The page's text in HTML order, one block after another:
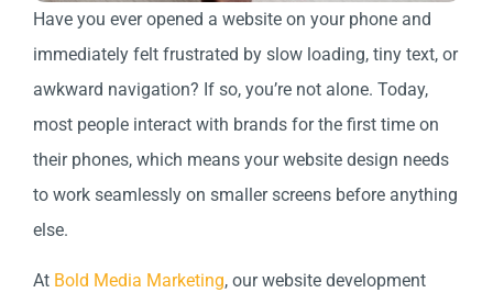
Have you ever opened a website on your phone and
immediately felt frustrated by slow loading, tiny text, or
awkward navigation? If so, you’re not alone. Today,
most people interact with brands for the first time on
their phones, which means your website design needs
to work seamlessly on smaller screens before anything
else.
At Bold Media Marketing, our website development